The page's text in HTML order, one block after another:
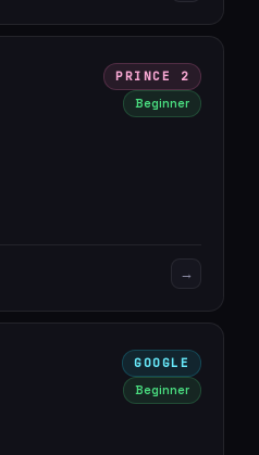
PRINCE 2
Beginner
→
GOOGLE
Beginner